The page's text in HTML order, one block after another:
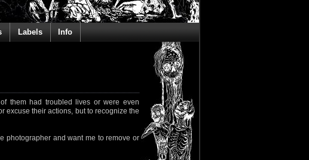
Labels Info
them had troubled lives or were even
excuse their actions, but to recognize the
photographer and want me to remove or